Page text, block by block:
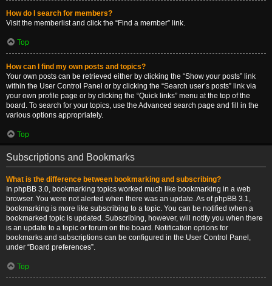
How do I search for members?
Visit the memberlist and click the “Find a member” link.
Top
How can I find my own posts and topics?
Your own posts can be retrieved either by clicking the “Show your posts” link
within the User Control Panel or by clicking the “Search user’s posts” link via
your own profile page or by clicking the “Quick links” menu at the top of the
board. To search for your topics, use the Advanced search page and fill in the
various options appropriately.
Top
Subscriptions and Bookmarks
What is the difference between bookmarking and subscribing?
In phpBB 3.0, bookmarking topics worked much like bookmarking in a web
browser. You were not alerted when there was an update. As of phpBB 3.1,
bookmarking is more like subscribing to a topic. You can be notified when a
bookmarked topic is updated. Subscribing, however, will notify you when there
is an update to a topic or forum on the board. Notification options for
bookmarks and subscriptions can be configured in the User Control Panel,
under “Board preferences”.
Top